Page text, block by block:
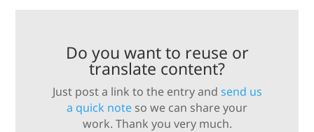
Do you want to reuse or
translate content?
Just post a link to the entry and send us
a quick note so we can share your
work. Thank you very much.